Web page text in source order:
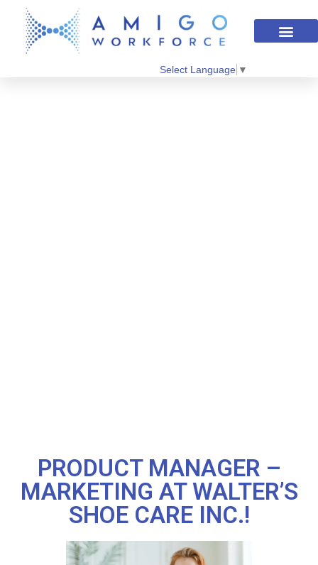
Select Language ▼
PRODUCT MANAGER –
MARKETING AT WALTER’S
SHOE CARE INC.!